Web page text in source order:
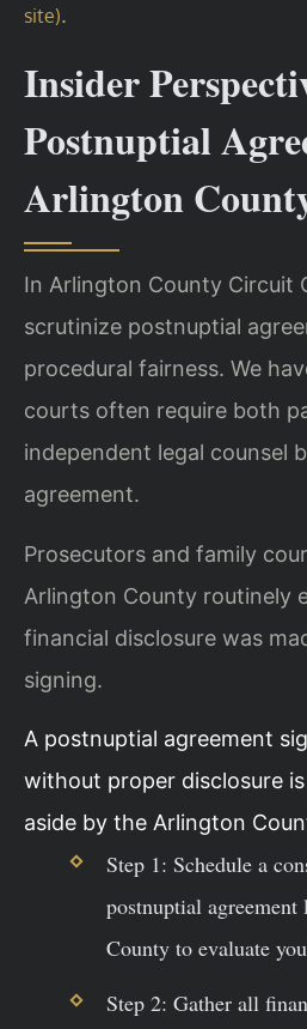
site).
Insider
Postnuptial
Arlington
In Arlington County Circuit
scrutinize postnuptial
procedural fairness. We
courts often require both
independent legal counsel
agreement.
Prosecutors and family
Arlington County routinely
financial disclosure was
signing.
A postnuptial agreement
without proper disclosure
aside by the Arlington
Step 1: Schedule a
postnuptial
County to evaluate
Step 2: Gather all